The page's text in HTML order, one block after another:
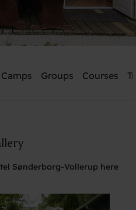
Groups Courses
Sønderborg-Vollerup here